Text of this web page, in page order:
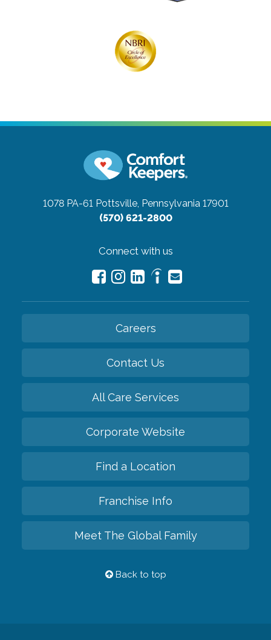
1078 PA-61 Pottsville, Pennsylvania 17901
(570) 621-2800
Connect with us
Careers
Contact Us
All Care Services
Corporate Website
Find a Location
Franchise Info
Meet The Global Family
Back to top